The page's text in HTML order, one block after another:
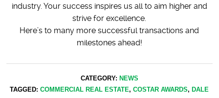
industry. Your success inspires us all to aim higher and
strive for excellence.
Here’s to many more successful transactions and
milestones ahead!
CATEGORY: NEWS
TAGGED:COMMERCIAL REAL ESTATE,COSTAR AWARDS,DALE